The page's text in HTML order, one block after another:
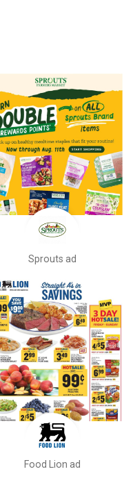
Sprouts ad
Food Lion ad